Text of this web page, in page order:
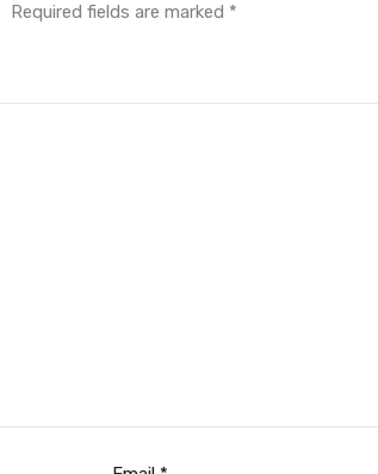
Required fields are marked *